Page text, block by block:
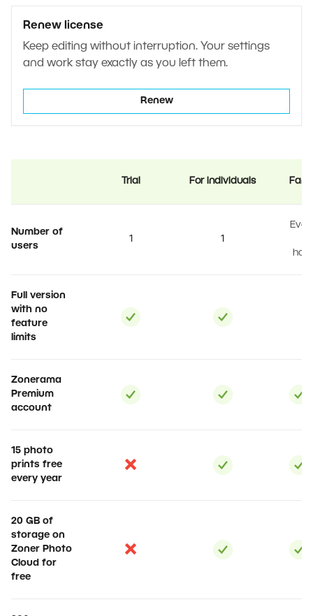
Renew license
Keep editing without interruption. Your settings
and work stay exactly as you left them.
Renew
Trial For individuals
Number of
users
1 1
Full version
with no
feature
limits
Zonerama
Premium
account
15 photo
prints free
every year
20 GB of
storage on
Zoner Photo
Cloud for
free